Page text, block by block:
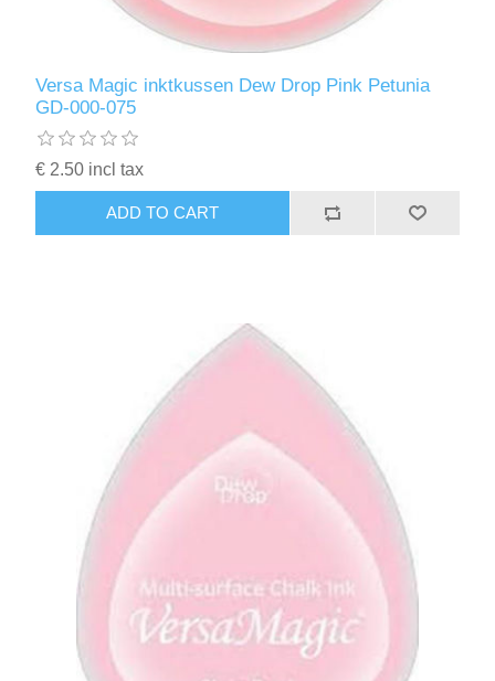
Versa Magic inktkussen Dew Drop Pink Petunia
GD-000-075
€ 2.50 incl tax
ADD TO CART